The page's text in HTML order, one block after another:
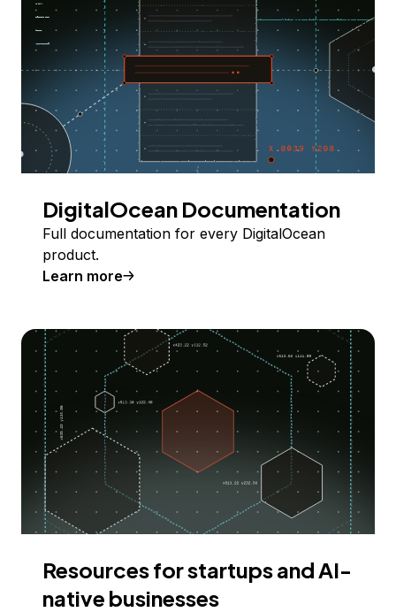
DigitalOcean Documentation
Full documentation for every DigitalOcean
product.
Learn more
Resources for startups and AI-
native businesses